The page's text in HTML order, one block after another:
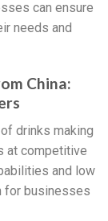
can ensure
needs and
China:
drinks making
at competitive
and low
for businesses